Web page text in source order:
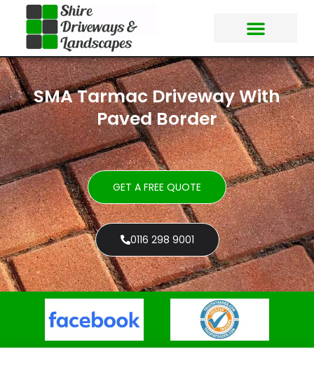
SMA Tarmac Driveway With
Paved Border
GET A FREE QUOTE
0116 298 9001